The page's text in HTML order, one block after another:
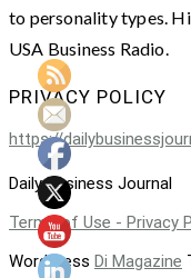
to personality types.
USA Business Radio.
PRIVACY POLICY
https://
Daily Business Journal
Terms of Use - Privacy
WordPress Di Magazine